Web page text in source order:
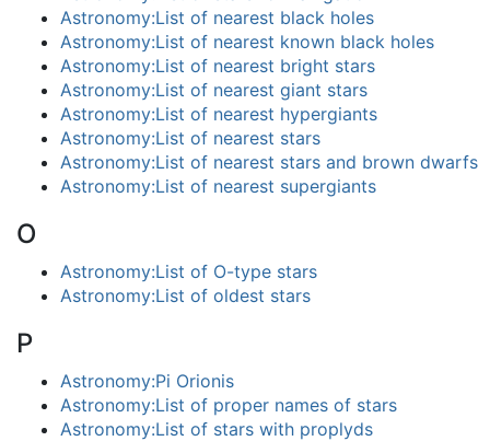
Astronomy:List of nearest black holes
Astronomy:List of nearest known black holes
Astronomy:List of nearest bright stars
Astronomy:List of nearest giant stars
Astronomy:List of nearest hypergiants
Astronomy:List of nearest stars
Astronomy:List of nearest stars and brown dwarfs
Astronomy:List of nearest supergiants
O
Astronomy:List of O-type stars
Astronomy:List of oldest stars
P
Astronomy:Pi Orionis
Astronomy:List of proper names of stars
Astronomy:List of stars with proplyds